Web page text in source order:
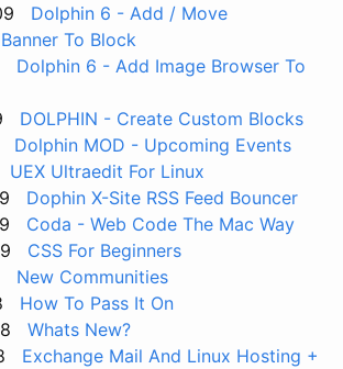
Dolphin 6 - Add / Move
To Block
Dolphin 6 - Add Image Browser To
DOLPHIN - Create Custom Blocks
Dolphin MOD - Upcoming Events
UEX Ultraedit For Linux
Dophin X-Site RSS Feed Bouncer
Coda - Web Code The Mac Way
CSS For Beginners
New Communities
How To Pass It On
Whats New?
Exchange Mail And Linux Hosting +